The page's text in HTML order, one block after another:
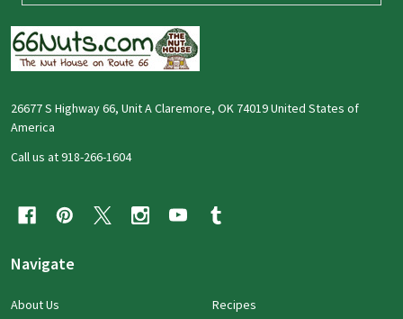
26677 S Highway 66, Unit A Claremore, OK 74019 United States of
America
Call us at 918-266-1604
Navigate
About Us
Recipes